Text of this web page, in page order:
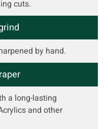
cuts.
by hand.
a long-lasting
and other